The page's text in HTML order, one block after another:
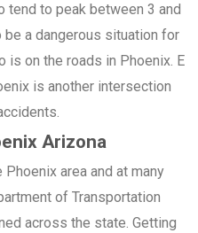
tend to peak between 3 and
a dangerous situation for
is on the roads in Phoenix. E
is another intersection
Arizona
area and at many
of Transportation
across the state. Getting